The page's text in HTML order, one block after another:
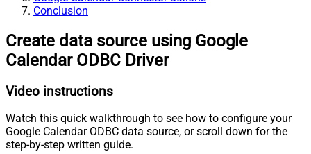
Conclusion
Create data source using Google
Calendar ODBC Driver
Video instructions
Watch this quick walkthrough to see how to configure your
Google Calendar ODBC data source, or scroll down for the
step-by-step written guide.